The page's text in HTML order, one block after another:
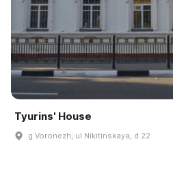
Tyurins' House
g Voronezh, ul Nikitinskaya, d 22